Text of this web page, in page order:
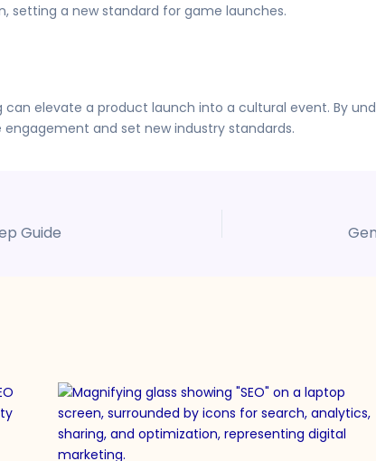
setting a new standard for game launches.
elevate a product launch into a cultural event. By
and set new industry standards.
Guide